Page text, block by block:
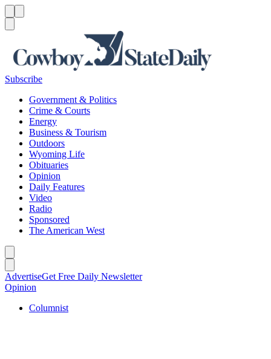
Subscribe
Government & Politics
Crime & Courts
Energy
Business & Tourism
Outdoors
Wyoming Life
Obituaries
Opinion
Daily Features
Video
Radio
Sponsored
The American West
AdvertiseGet Free Daily Newsletter
Opinion
Columnist